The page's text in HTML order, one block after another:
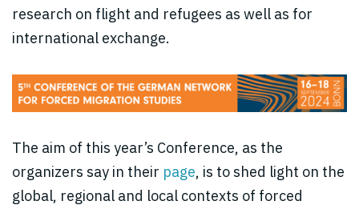
research on flight and refugees as well as for
international exchange.
The aim of this year’s Conference, as the
organizers say in their page, is to shed light on the
global, regional and local contexts of forced